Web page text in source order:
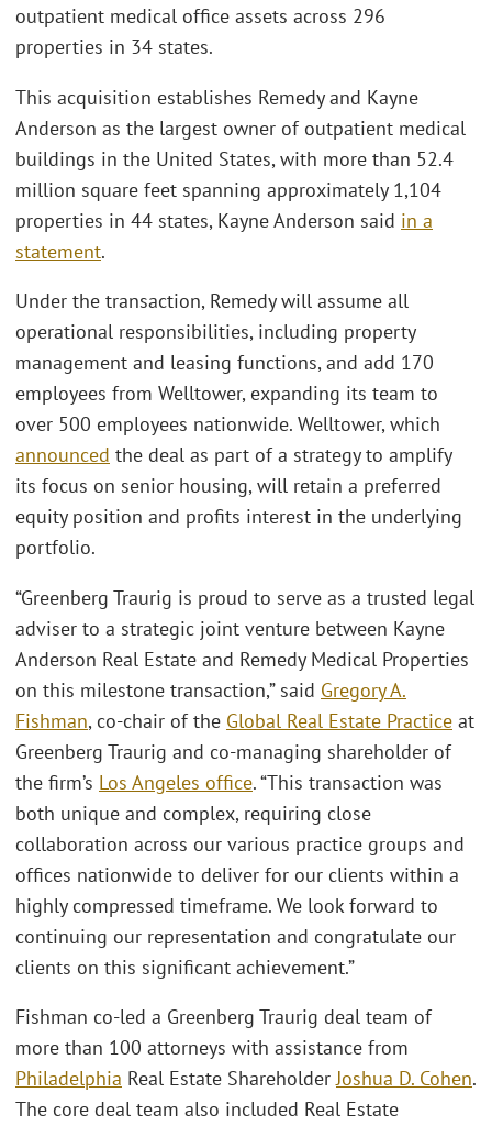
outpatient medical office assets across 296
properties in 34 states.
This acquisition establishes Remedy and Kayne
Anderson as the largest owner of outpatient medical
buildings in the United States, with more than 52.4
million square feet spanning approximately 1,104
properties in 44 states, Kayne Anderson said in a
statement.
Under the transaction, Remedy will assume all
operational responsibilities, including property
management and leasing functions, and add 170
employees from Welltower, expanding its team to
over 500 employees nationwide. Welltower, which
announced the deal as part of a strategy to amplify
its focus on senior housing, will retain a preferred
equity position and profits interest in the underlying
portfolio.
“Greenberg Traurig is proud to serve as a trusted legal
adviser to a strategic joint venture between Kayne
Anderson Real Estate and Remedy Medical Properties
on this milestone transaction,” said Gregory A.
Fishman, co-chair of the Global Real Estate Practice at
Greenberg Traurig and co-managing shareholder of
the firm’s Los Angeles office. “This transaction was
both unique and complex, requiring close
collaboration across our various practice groups and
offices nationwide to deliver for our clients within a
highly compressed timeframe. We look forward to
continuing our representation and congratulate our
clients on this significant achievement.”
Fishman co-led a Greenberg Traurig deal team of
more than 100 attorneys with assistance from
Philadelphia Real Estate ShareholderJoshua D. Cohen.
The core deal team also included Real Estate